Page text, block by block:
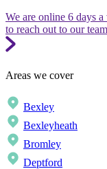
We are online 6 days
to reach out to our team
Areas we cover
Bexley
Bexleyheath
Bromley
Deptford